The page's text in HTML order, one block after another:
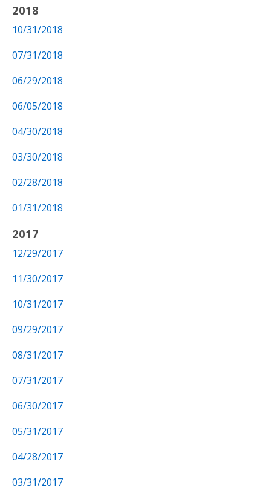
2018
10/31/2018
07/31/2018
06/29/2018
06/05/2018
04/30/2018
03/30/2018
02/28/2018
01/31/2018
2017
12/29/2017
11/30/2017
10/31/2017
09/29/2017
08/31/2017
07/31/2017
06/30/2017
05/31/2017
04/28/2017
03/31/2017